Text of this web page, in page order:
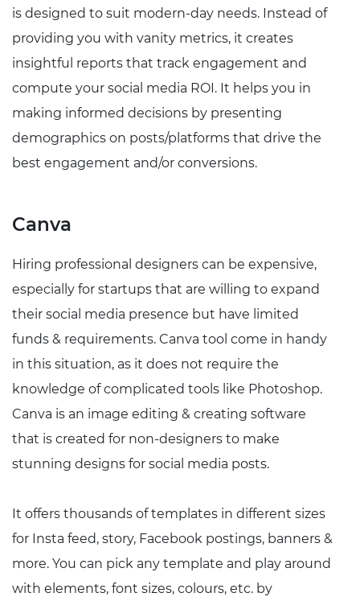
is designed to suit modern-day needs. Instead of
providing you with vanity metrics, it creates
insightful reports that track engagement and
compute your social media ROI. It helps you in
making informed decisions by presenting
demographics on posts/platforms that drive the
best engagement and/or conversions.
Canva
Hiring professional designers can be expensive,
especially for startups that are willing to expand
their social media presence but have limited
funds & requirements. Canva tool come in handy
in this situation, as it does not require the
knowledge of complicated tools like Photoshop.
Canva is an image editing & creating software
that is created for non-designers to make
stunning designs for social media posts.
It offers thousands of templates in different sizes
for Insta feed, story, Facebook postings, banners &
more. You can pick any template and play around
with elements, font sizes, colours, etc. by